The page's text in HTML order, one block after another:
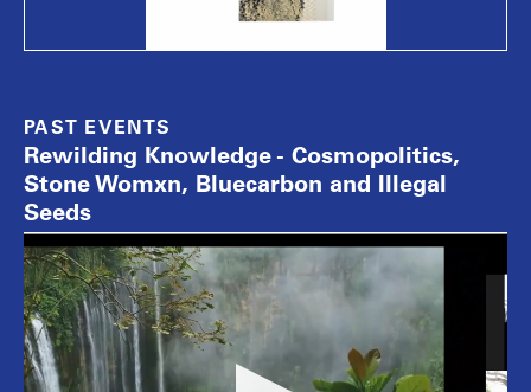
PAST EVENTS
Rewilding Knowledge - Cosmopolitics,
Stone Womxn, Bluecarbon and Illegal
Seeds